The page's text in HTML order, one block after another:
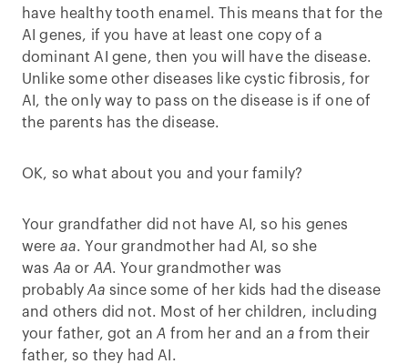
have healthy tooth enamel. This means that for the
AI genes, if you have at least one copy of a
dominant AI gene, then you will have the disease.
Unlike some other diseases like cystic fibrosis, for
AI, the only way to pass on the disease is if one of
the parents has the disease.
OK, so what about you and your family?
Your grandfather did not have AI, so his genes
were aa. Your grandmother had AI, so she
was Aa or AA. Your grandmother was
probablyAa since some of her kids had the disease
and others did not. Most of her children, including
your father, got anA from her and ana from their
father, so they had AI.